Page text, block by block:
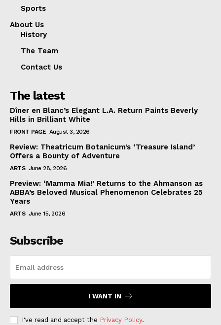
Sports
About Us
History
The Team
Contact Us
The latest
Dîner en Blanc’s Elegant L.A. Return Paints Beverly
Hills in Brilliant White
FRONT PAGE August 3, 2026
Review: Theatricum Botanicum’s ‘Treasure Island’
Offers a Bounty of Adventure
ARTS June 28, 2026
Preview: ‘Mamma Mia!’ Returns to the Ahmanson as
ABBA’s Beloved Musical Phenomenon Celebrates 25
Years
ARTS June 15, 2026
Subscribe
I WANT IN
I've read and accept the Privacy Policy.